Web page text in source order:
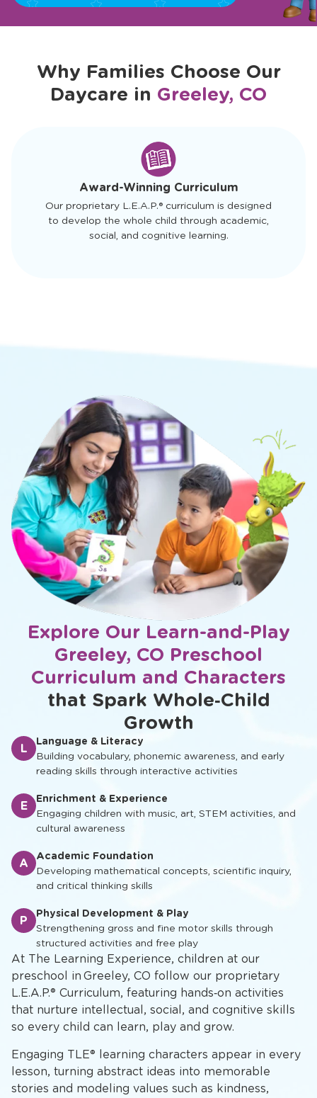
Why Families Choose Our
Daycare in Greeley, CO
Award-Winning Curriculum
Our proprietary L.E.A.P.® curriculum is designed
to develop the whole child through academic,
social, and cognitive learning.
Explore Our Learn-and-Play
Greeley, CO Preschool
Curriculum and Characters
that Spark Whole‑Child
Growth
At The Learning Experience, children at our
preschool in Greeley, CO follow our proprietary
L.E.A.P.® Curriculum, featuring hands‑on activities
that nurture intellectual, social, and cognitive skills
so every child can learn, play and grow.
Engaging TLE® learning characters appear in every
lesson, turning abstract ideas into memorable
stories and modeling values such as kindness,
L
Language & Literacy
Building vocabulary, phonemic awareness, and early
reading skills through interactive activities
E
Enrichment & Experience
Engaging children with music, art, STEM activities, and
cultural awareness
A
Academic Foundation
Developing mathematical concepts, scientific inquiry,
and critical thinking skills
P
Physical Development & Play
Strengthening gross and fine motor skills through
structured activities and free play